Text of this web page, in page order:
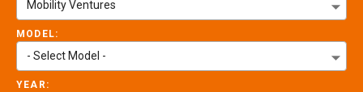
Mobility Ventures
MODEL:
- Select Model -
YEAR: